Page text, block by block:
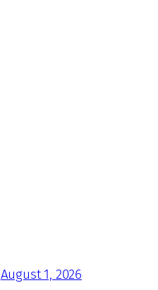
August 1, 2026